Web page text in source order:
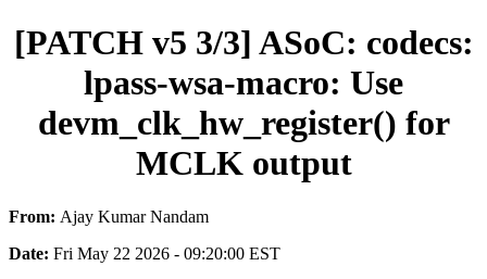
[PATCH v5 3/3] ASoC: codecs:
lpass-wsa-macro: Use
devm_clk_hw_register() for
MCLK output
From: Ajay Kumar Nandam
Date: Fri May 22 2026 - 09:20:00 EST